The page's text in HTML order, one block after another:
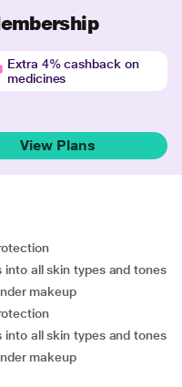
Extra 4% cashback on
medicines
View Plans
into all skin types and tones
makeup
into all skin types and tones
makeup